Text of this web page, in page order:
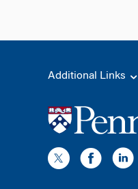
Additional Links